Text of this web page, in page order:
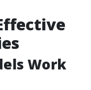
Work